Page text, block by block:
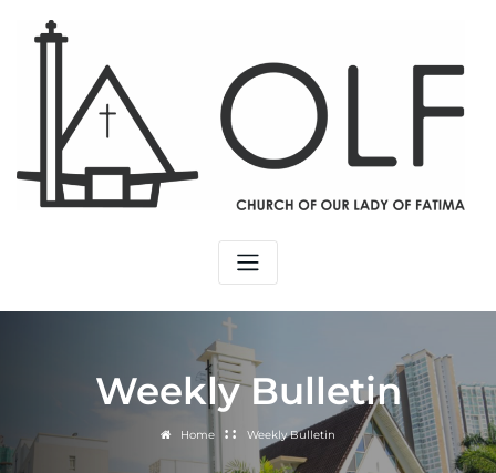
Weekly Bulletin
Home Weekly Bulletin